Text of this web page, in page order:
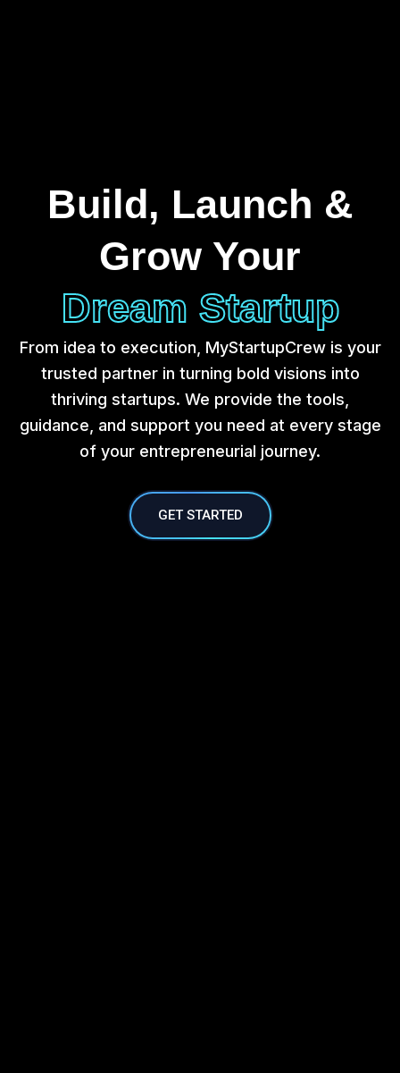
Build, Launch &
Grow Your
Dream Startup
From idea to execution, MyStartupCrew is your
trusted partner in turning bold visions into
thriving startups. We provide the tools,
guidance, and support you need at every stage
of your entrepreneurial journey.
GET STARTED